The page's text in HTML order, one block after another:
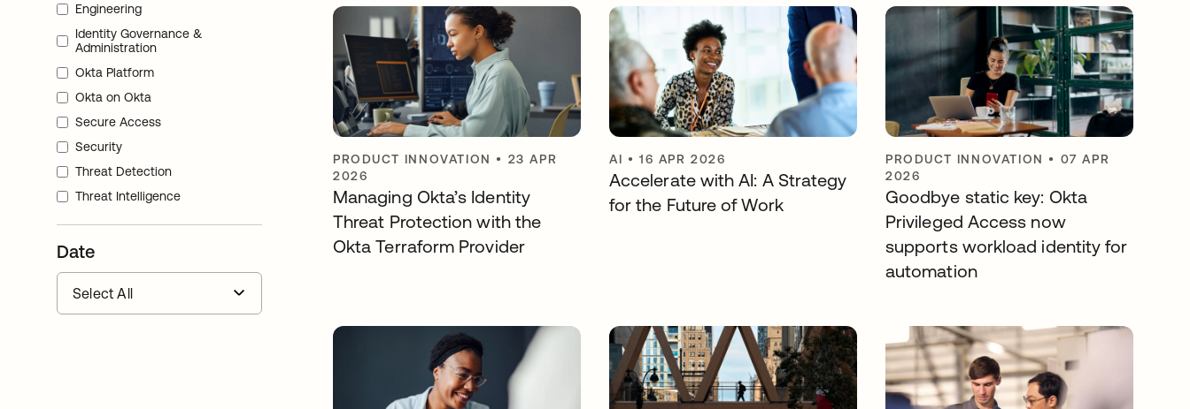
Engineering
Identity Governance &
Administration
Okta Platform
Okta on Okta
Secure Access
Security
Threat Detection
Threat Intelligence
Date
PRODUCT INNOVATION • 23 APR
2026
Managing Okta’s Identity
Threat Protection with the
Okta Terraform Provider
AI •16 APR 2026
Accelerate with AI: A Strategy
for the Future of Work
PRODUCT INNOVATION • 07 APR
2026
Goodbye static key: Okta
Privileged Access now
supports workload identity for
automation